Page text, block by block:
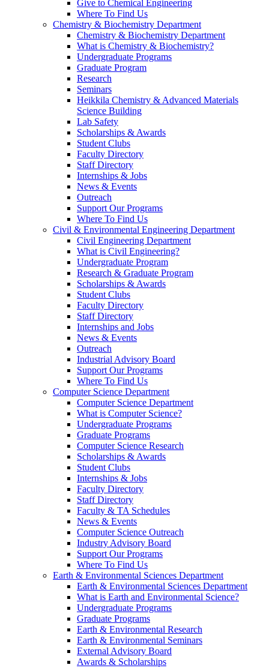
Give to Chemical Engineering
Where To Find Us
Chemistry & Biochemistry Department
Chemistry & Biochemistry Department
What is Chemistry & Biochemistry?
Undergraduate Programs
Graduate Program
Research
Seminars
Heikkila Chemistry & Advanced Materials
Science Building
Lab Safety
Scholarships & Awards
Student Clubs
Faculty Directory
Staff Directory
Internships & Jobs
News & Events
Outreach
Support Our Programs
Where To Find Us
Civil & Environmental Engineering Department
Civil Engineering Department
What is Civil Engineering?
Undergraduate Program
Research & Graduate Program
Scholarships & Awards
Student Clubs
Faculty Directory
Staff Directory
Internships and Jobs
News & Events
Outreach
Industrial Advisory Board
Support Our Programs
Where To Find Us
Computer Science Department
Computer Science Department
What is Computer Science?
Undergraduate Programs
Graduate Programs
Computer Science Research
Scholarships & Awards
Student Clubs
Internships & Jobs
Faculty Directory
Staff Directory
Faculty & TA Schedules
News & Events
Computer Science Outreach
Industry Advisory Board
Support Our Programs
Where To Find Us
Earth & Environmental Sciences Department
Earth & Environmental Sciences Department
What is Earth and Environmental Science?
Undergraduate Programs
Graduate Programs
Earth & Environmental Research
Earth & Environmental Seminars
External Advisory Board
Awards & Scholarships